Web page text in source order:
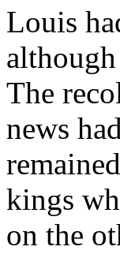
Louis
The
news
kings
on the